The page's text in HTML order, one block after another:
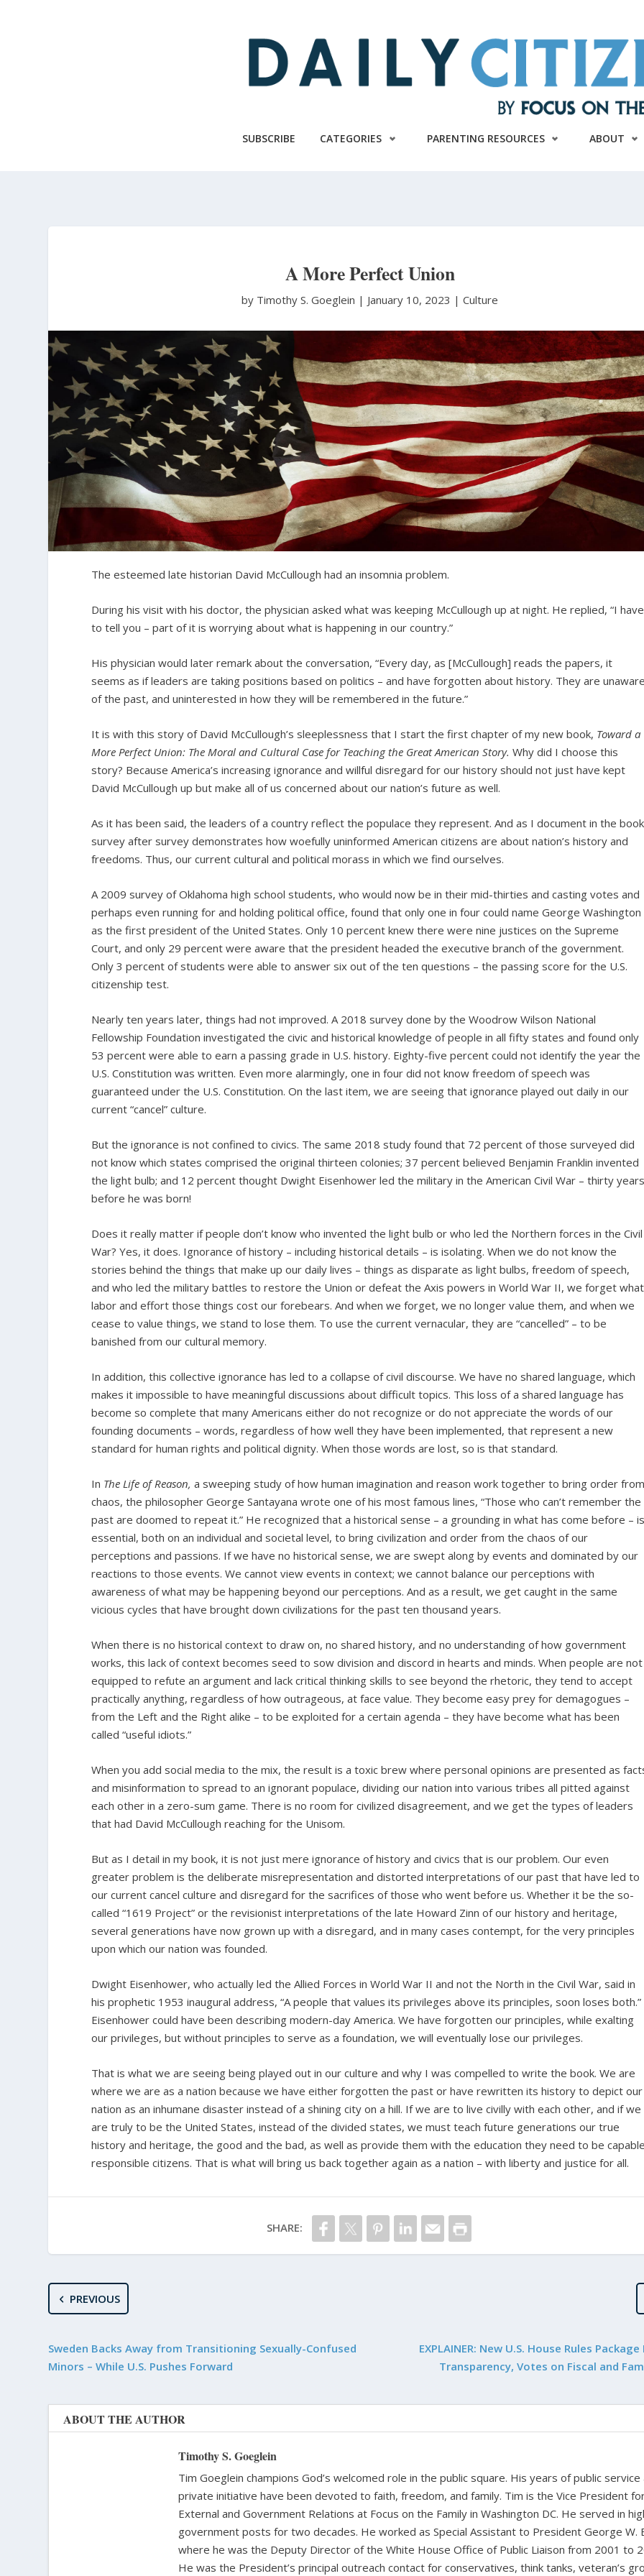
SUBSCRIBE CATEGORIES PARENTING RESOURCES ABOUT
A More Perfect Union
by Timothy S. Goeglein | January 10, 2023 |Culture
The esteemed late historian David McCullough had an insomnia problem.
During his visit with his doctor, the physician asked what was keeping McCullough up at night. He replied, “I have
to tell you – part of it is worrying about what is happening in our country.”
His physician would later remark about the conversation, “Every day, as [McCullough] reads the papers, it
seems as if leaders are taking positions based on politics – and have forgotten about history. They are
of the past, and uninterested in how they will be remembered in the future.”
It is with this story of David McCullough’s sleeplessness that I start the first chapter of my new book, Toward a
More Perfect Union: The Moral and Cultural Case for Teaching the Great American Story.Why did I choose this
story? Because America’s increasing ignorance and willful disregard for our history should not just have kept
David McCullough up but make all of us concerned about our nation’s future as well.
As it has been said, the leaders of a country reflect the populace they represent. And as I document in the
survey after survey demonstrates how woefully uninformed American citizens are about nation’s history and
freedoms. Thus, our current cultural and political morass in which we find ourselves.
A 2009 survey of Oklahoma high school students, who would now be in their mid-thirties and casting votes and
perhaps even running for and holding political office, found that only one in four could name George Washington
as the first president of the United States. Only 10 percent knew there were nine justices on the Supreme
Court, and only 29 percent were aware that the president headed the executive branch of the government.
Only 3 percent of students were able to answer six out of the ten questions – the passing score for the U.S.
citizenship test.
Nearly ten years later, things had not improved. A 2018 survey done by the Woodrow Wilson National
Fellowship Foundation investigated the civic and historical knowledge of people in all fifty states and found only
53 percent were able to earn a passing grade in U.S. history. Eighty-five percent could not identify the year the
U.S. Constitution was written. Even more alarmingly, one in four did not know freedom of speech was
guaranteed under the U.S. Constitution. On the last item, we are seeing that ignorance played out daily in our
current “cancel” culture.
But the ignorance is not confined to civics. The same 2018 study found that 72 percent of those surveyed did
not know which states comprised the original thirteen colonies; 37 percent believed Benjamin Franklin invented
the light bulb; and 12 percent thought Dwight Eisenhower led the military in the American Civil War – thirty
before he was born!
Does it really matter if people don’t know who invented the light bulb or who led the Northern forces in the Civil
War? Yes, it does. Ignorance of history – including historical details – is isolating. When we do not know the
stories behind the things that make up our daily lives – things as disparate as light bulbs, freedom of speech,
and who led the military battles to restore the Union or defeat the Axis powers in World War II, we forget what
labor and effort those things cost our forebears. And when we forget, we no longer value them, and when we
cease to value things, we stand to lose them. To use the current vernacular, they are “cancelled” – to be
banished from our cultural memory.
In addition, this collective ignorance has led to a collapse of civil discourse. We have no shared language, which
makes it impossible to have meaningful discussions about difficult topics. This loss of a shared language has
become so complete that many Americans either do not recognize or do not appreciate the words of our
founding documents – words, regardless of how well they have been implemented, that represent a new
standard for human rights and political dignity. When those words are lost, so is that standard.
In The Life of Reason, a sweeping study of how human imagination and reason work together to bring order
chaos, the philosopher George Santayana wrote one of his most famous lines, “Those who can’t remember the
past are doomed to repeat it.” He recognized that a historical sense – a grounding in what has come before –
essential, both on an individual and societal level, to bring civilization and order from the chaos of our
perceptions and passions. If we have no historical sense, we are swept along by events and dominated by our
reactions to those events. We cannot view events in context; we cannot balance our perceptions with
awareness of what may be happening beyond our perceptions. And as a result, we get caught in the same
vicious cycles that have brought down civilizations for the past ten thousand years.
When there is no historical context to draw on, no shared history, and no understanding of how government
works, this lack of context becomes seed to sow division and discord in hearts and minds. When people are not
equipped to refute an argument and lack critical thinking skills to see beyond the rhetoric, they tend to accept
practically anything, regardless of how outrageous, at face value. They become easy prey for demagogues –
from the Left and the Right alike – to be exploited for a certain agenda – they have become what has been
called “useful idiots.”
When you add social media to the mix, the result is a toxic brew where personal opinions are presented as
and misinformation to spread to an ignorant populace, dividing our nation into various tribes all pitted against
each other in a zero-sum game. There is no room for civilized disagreement, and we get the types of leaders
that had David McCullough reaching for the Unisom.
But as I detail in my book, it is not just mere ignorance of history and civics that is our problem. Our even
greater problem is the deliberate misrepresentation and distorted interpretations of our past that have led to
our current cancel culture and disregard for the sacrifices of those who went before us. Whether it be the so-
called “1619 Project” or the revisionist interpretations of the late Howard Zinn of our history and heritage,
several generations have now grown up with a disregard, and in many cases contempt, for the very principles
upon which our nation was founded.
Dwight Eisenhower, who actually led the Allied Forces in World War II and not the North in the Civil War, said in
his prophetic 1953 inaugural address, “A people that values its privileges above its principles, soon loses both.”
Eisenhower could have been describing modern-day America. We have forgotten our principles, while exalting
our privileges, but without principles to serve as a foundation, we will eventually lose our privileges.
That is what we are seeing being played out in our culture and why I was compelled to write the book. We are
where we are as a nation because we have either forgotten the past or have rewritten its history to depict our
nation as an inhumane disaster instead of a shining city on a hill. If we are to live civilly with each other, and if we
are truly to be the United States, instead of the divided states, we must teach future generations our true
history and heritage, the good and the bad, as well as provide them with the education they need to be
responsible citizens. That is what will bring us back together again as a nation – with liberty and justice for all.
SHARE:
PREVIOUS
Sweden Backs Away from Transitioning Sexually-Confused
Minors – While U.S. Pushes Forward
EXPLAINER: New U.S. House Rules
Transparency, Votes on Fiscal and
ABOUT THE AUTHOR
Timothy S. Goeglein
Tim Goeglein champions God’s welcomed role in the public square. His years of public service
private initiative have been devoted to faith, freedom, and family. Tim is the Vice President
External and Government Relations at Focus on the Family in Washington DC. He served in
government posts for two decades. He worked as Special Assistant to President George W.
where he was the Deputy Director of the White House Office of Public Liaison from 2001 to
He was the President’s principal outreach contact for conservatives, think tanks, veteran’s